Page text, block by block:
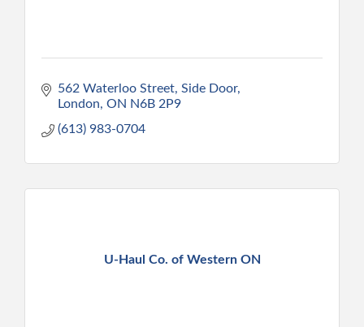
562 Waterloo Street, Side Door
London ON N6B 2P9
(613) 983-0704
U-Haul Co. of Western ON